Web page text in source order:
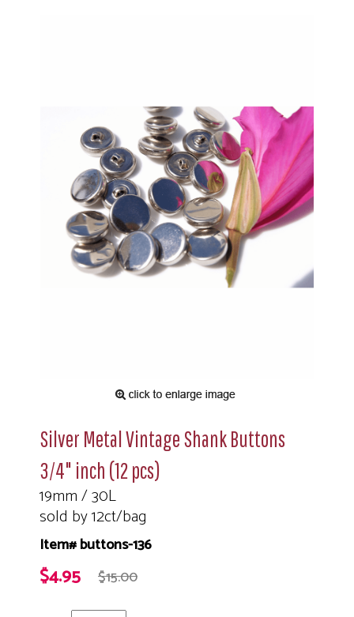
Silver Metal Vintage Shank Buttons
3/4" inch (12 pcs)
19mm / 30L
sold by 12ct/bag
Item# buttons-136
$4.95 $15.00